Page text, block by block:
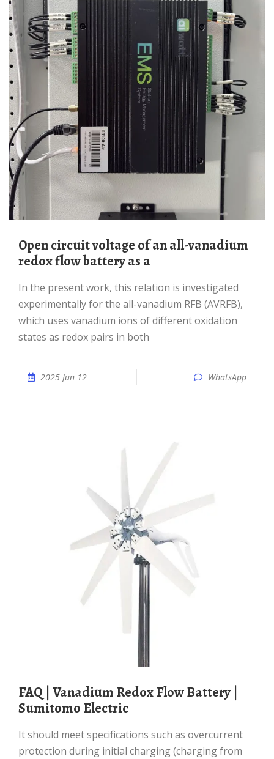
Open circuit voltage of an all-vanadium
redox flow battery as a
In the present work, this relation is investigated
experimentally for the all-vanadium RFB (AVRFB),
which uses vanadium ions of different oxidation
states as redox pairs in both
2025 Jun 12 WhatsApp
FAQ | Vanadium Redox Flow Battery |
Sumitomo Electric
It should meet specifications such as overcurrent
protection during initial charging (charging from